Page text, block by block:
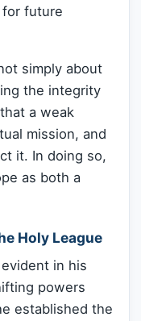
future
simply about
the integrity
a weak
mission, and
it. In doing so,
as both a
Holy League
in his
powers
established the